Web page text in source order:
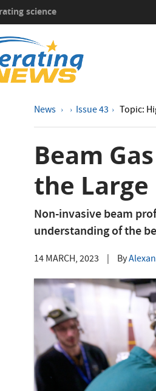
science
News Issue 43 Topic:
Beam
the
Non-invasive beam
understanding of the
14 MARCH, 2023 By